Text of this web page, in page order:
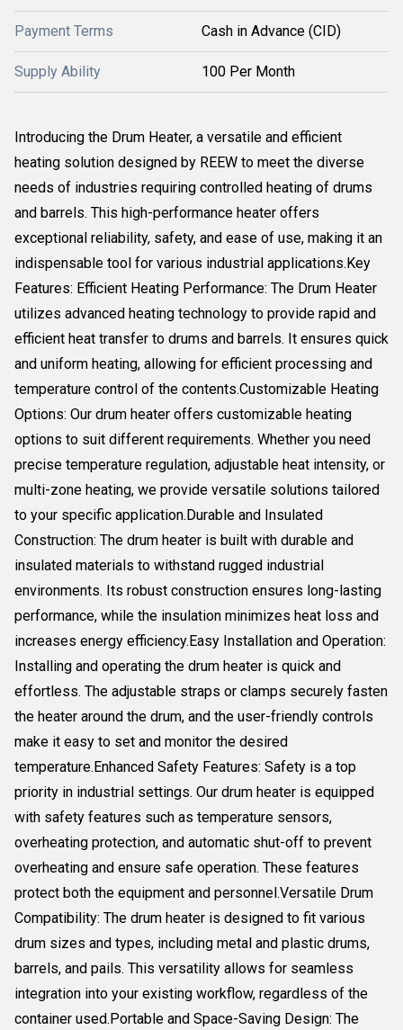
Payment Terms Cash in Advance (CID)
Supply Ability 100 Per Month
Introducing the Drum Heater, a versatile and efficient
heating solution designed by REEW to meet the diverse
needs of industries requiring controlled heating of drums
and barrels. This high-performance heater offers
exceptional reliability, safety, and ease of use, making it an
indispensable tool for various industrial applications.Key
Features: Efficient Heating Performance: The Drum Heater
utilizes advanced heating technology to provide rapid and
efficient heat transfer to drums and barrels. It ensures quick
and uniform heating, allowing for efficient processing and
temperature control of the contents.Customizable Heating
Options: Our drum heater offers customizable heating
options to suit different requirements. Whether you need
precise temperature regulation, adjustable heat intensity, or
multi-zone heating, we provide versatile solutions tailored
to your specific application.Durable and Insulated
Construction: The drum heater is built with durable and
insulated materials to withstand rugged industrial
environments. Its robust construction ensures long-lasting
performance, while the insulation minimizes heat loss and
increases energy efficiency.Easy Installation and Operation:
Installing and operating the drum heater is quick and
effortless. The adjustable straps or clamps securely fasten
the heater around the drum, and the user-friendly controls
make it easy to set and monitor the desired
temperature.Enhanced Safety Features: Safety is a top
priority in industrial settings. Our drum heater is equipped
with safety features such as temperature sensors,
overheating protection, and automatic shut-off to prevent
overheating and ensure safe operation. These features
protect both the equipment and personnel.Versatile Drum
Compatibility: The drum heater is designed to fit various
drum sizes and types, including metal and plastic drums,
barrels, and pails. This versatility allows for seamless
integration into your existing workflow, regardless of the
container used.Portable and Space-Saving Design: The